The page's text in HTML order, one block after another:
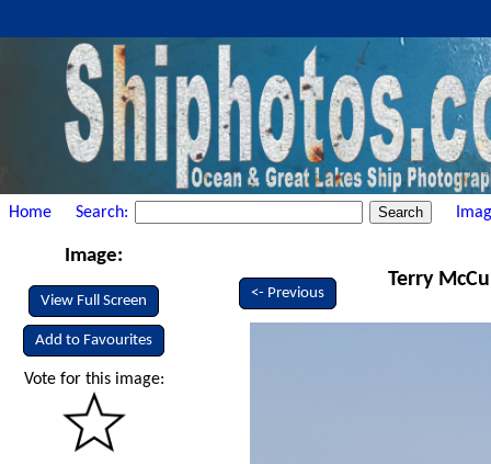
Home Search:
Image:
View Full Screen
Add to Favourites
Vote for this image:
<- Previous
Terry